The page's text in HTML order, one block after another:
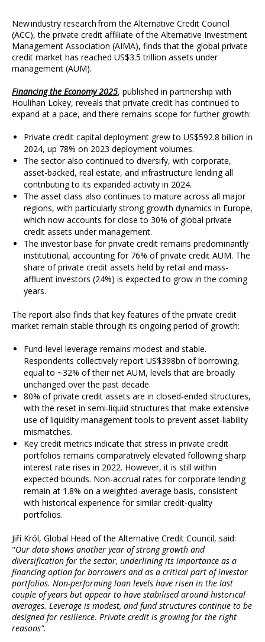
New industry research from the Alternative Credit Council
(ACC), the private credit affiliate of the Alternative Investment
Management Association (AIMA), finds that the global private
credit market has reached US$3.5 trillion assets under
management (AUM).
Financing the Economy 2025, published in partnership with
Houlihan Lokey, reveals that private credit has continued to
expand at a pace, and there remains scope for further growth:
Private credit capital deployment grew to US$592.8 billion in
2024, up 78% on 2023 deployment volumes.
The sector also continued to diversify, with corporate,
asset-backed, real estate, and infrastructure lending all
contributing to its expanded activity in 2024.
The asset class also continues to mature across all major
regions, with particularly strong growth dynamics in Europe,
which now accounts for close to 30% of global private
credit assets under management.
The investor base for private credit remains predominantly
institutional, accounting for 76% of private credit AUM. The
share of private credit assets held by retail and mass-
affluent investors (24%) is expected to grow in the coming
years.
The report also finds that key features of the private credit
market remain stable through its ongoing period of growth:
Fund-level leverage remains modest and stable.
Respondents collectively report US$398bn of borrowing,
equal to ~32% of their net AUM, levels that are broadly
unchanged over the past decade.
80% of private credit assets are in closed-ended structures,
with the reset in semi-liquid structures that make extensive
use of liquidity management tools to prevent asset-liability
mismatches.
Key credit metrics indicate that stress in private credit
portfolios remains comparatively elevated following sharp
interest rate rises in 2022. However, it is still within
expected bounds. Non-accrual rates for corporate lending
remain at 1.8% on a weighted-average basis, consistent
with historical experience for similar credit-quality
portfolios.
Jiří Król, Global Head of the Alternative Credit Council, said:
"Our data shows another year of strong growth and
diversification for the sector, underlining its importance as a
financing option for borrowers and as a critical part of investor
portfolios. Non-performing loan levels have risen in the last
couple of years but appear to have stabilised around historical
averages. Leverage is modest, and fund structures continue to be
designed for resilience. Private credit is growing for the right
reasons".